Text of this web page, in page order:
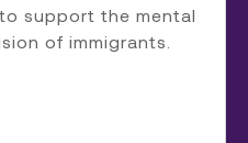
support the mental
of immigrants.